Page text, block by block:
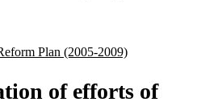
Plan (2005-2009)
of efforts of